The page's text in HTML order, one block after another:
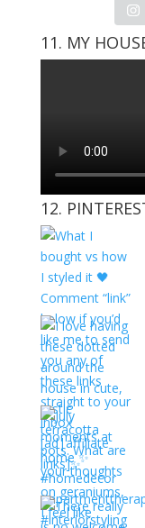
Facebook
Twitter
on
Instagram
Pinterest
11. MY
12.